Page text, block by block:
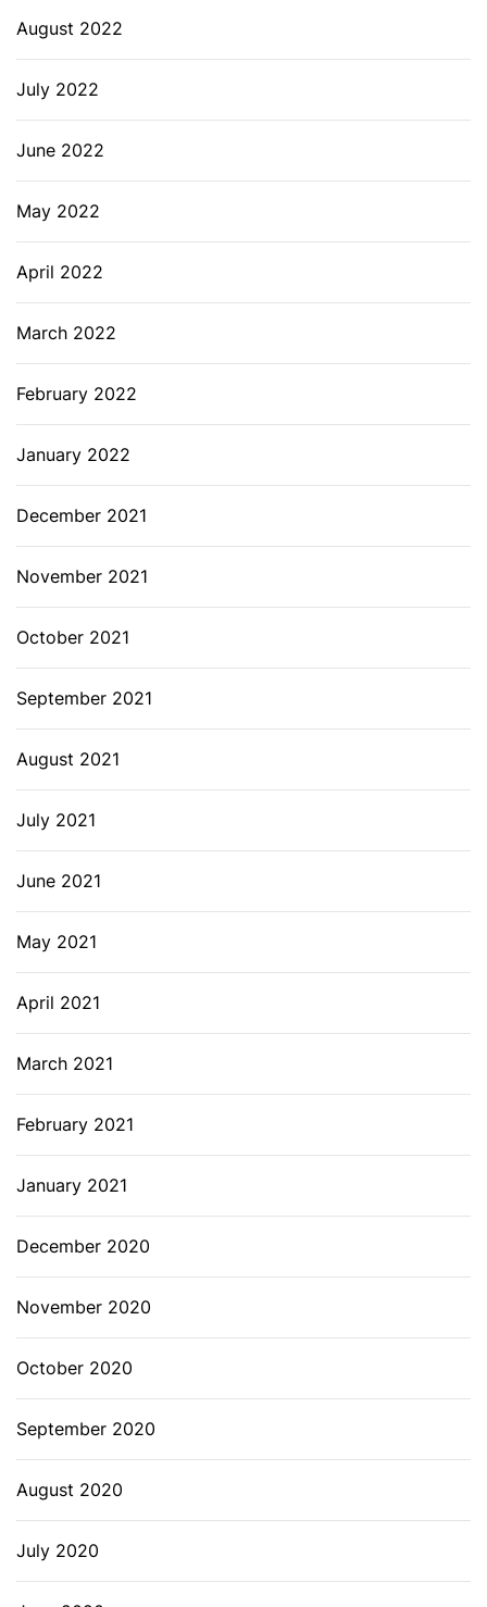
August 2022
July 2022
June 2022
May 2022
April 2022
March 2022
February 2022
January 2022
December 2021
November 2021
October 2021
September 2021
August 2021
July 2021
June 2021
May 2021
April 2021
March 2021
February 2021
January 2021
December 2020
November 2020
October 2020
September 2020
August 2020
July 2020